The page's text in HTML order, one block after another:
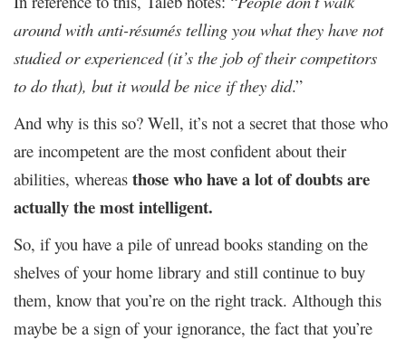
around with anti-résumés telling you what they have not
studied or experienced (it’s the job of their competitors
to do that), but it would be nice if they did.”
And why is this so? Well, it’s not a secret that those who
are incompetent are the most confident about their
abilities, whereas those who have a lot of doubts are
actually the most intelligent.
So, if you have a pile of unread books standing on the
shelves of your home library and still continue to buy
them, know that you’re on the right track. Although this
maybe be a sign of your ignorance, the fact that you’re